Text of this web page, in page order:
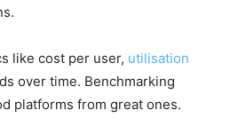
like cost per user, utilisation
over time. Benchmarking
platforms from great ones.